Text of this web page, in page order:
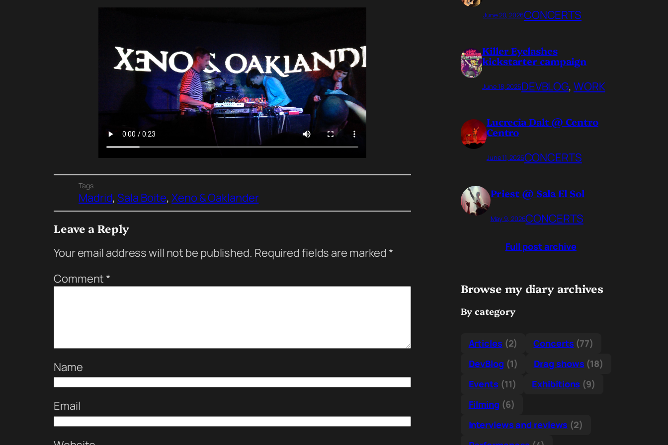
Tags
Madrid, Sala Boite, Xeno & Oaklander
Leave a Reply
Your email address will not be published. Required fields are marked*
Comment*
Name
Email
June 20, 2026CONCERTS
Killer Eyelashes
kickstarter campaign
June 18, 2026DEVBLOG, WORK
Lucrecia Dalt @ Centro
Centro
June 11, 2026CONCERTS
Priest @ Sala El Sol
May 9, 2026CONCERTS
Full post archive
Browse my diary archives
By category
Articles (2) Concerts (77)
DevBlog (1) Drag shows (18)
Events (11) Exhibitions (9)
Filming (6)
Interviews and reviews (2)